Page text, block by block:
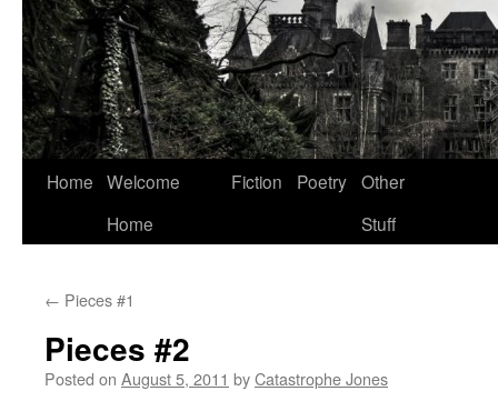
Home Welcome
Home
Fiction Poetry Other
Stuff
← Pieces #1
Pieces #2
Posted on August 5, 2011 byCatastrophe Jones